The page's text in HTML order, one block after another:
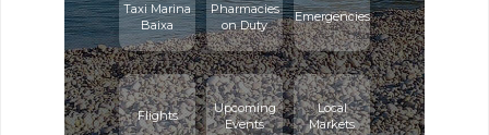
Taxi Marina
Baixa
Pharmacies
on Duty
Emergencies
Flights
Upcoming
Events
Local
Markets